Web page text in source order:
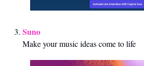
Suno
Make your music ideas come to life